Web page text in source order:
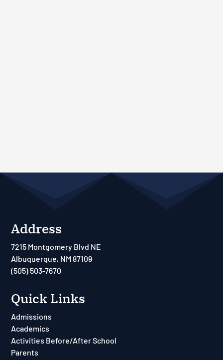
Address
7215 Montgomery Blvd NE
Albuquerque, NM 87109
(505) 503-7670
Quick Links
Admissions
Academics
Activities Before/After School
Parents